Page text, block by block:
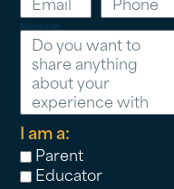
Message
I am a:
Parent
Educator